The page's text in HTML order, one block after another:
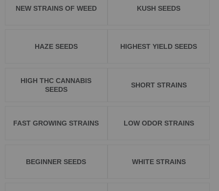
NEW STRAINS OF WEED KUSH SEEDS
HAZE SEEDS HIGHEST YIELD SEEDS
HIGH THC CANNABIS
SEEDS
SHORT STRAINS
FAST GROWING STRAINS LOW ODOR STRAINS
BEGINNER SEEDS WHITE STRAINS